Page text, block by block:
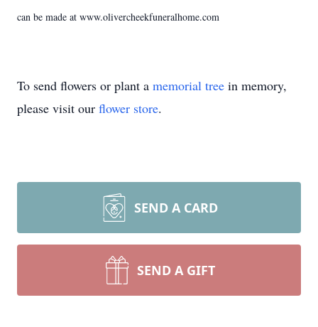
can be made at www.olivercheekfuneralhome.com
To send flowers or plant a memorial tree in memory,
please visit our flower store.
SEND A CARD
SEND A GIFT